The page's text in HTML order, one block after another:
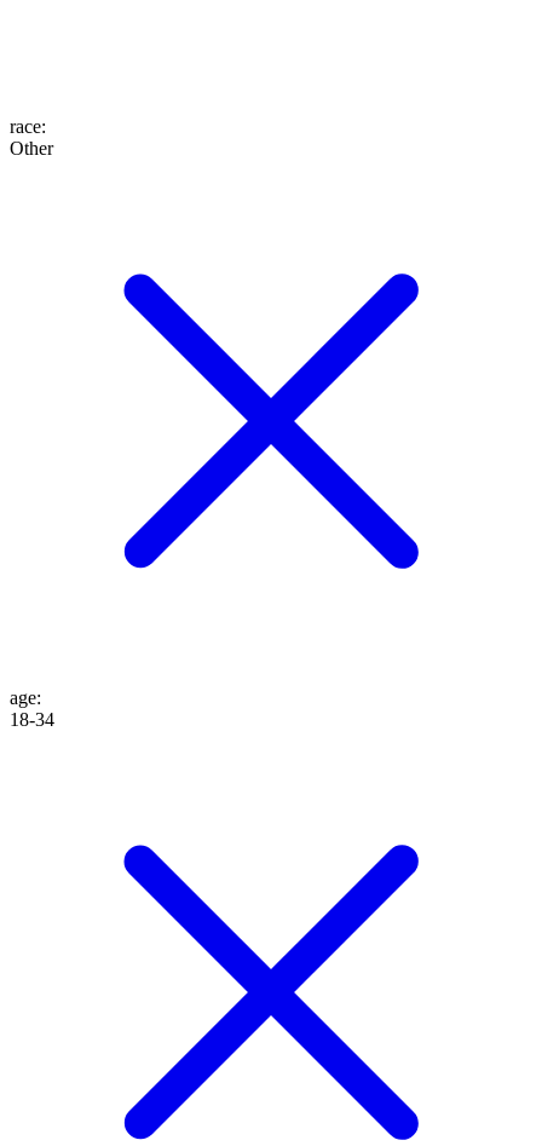
race:
Other
age:
18-34